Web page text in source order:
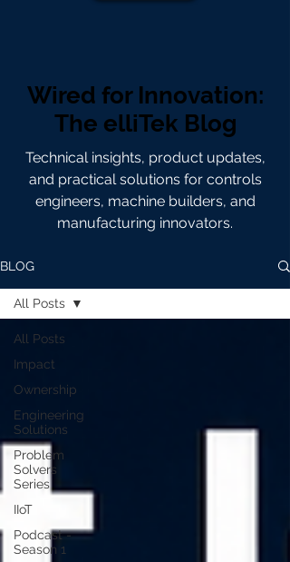
Wired for Innovation:
The elliTek Blog
Technical insights, product updates,
and practical solutions for controls
engineers, machine builders, and
manufacturing innovators.
BLOG
All Posts
Impact
Ownership
Engineering
Solutions
Problem
Solvers
Series
IIoT
Podcast -
Season 1
All Posts